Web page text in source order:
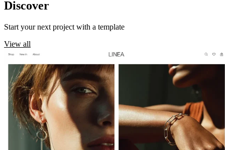
Discover
Start your next project with a template
View all